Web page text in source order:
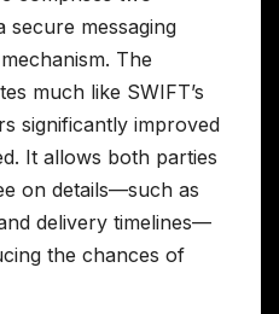
secure messaging
The
much like SWIFT’s
significantly improved
It allows both parties
on details—such as
delivery timelines—
the chances of